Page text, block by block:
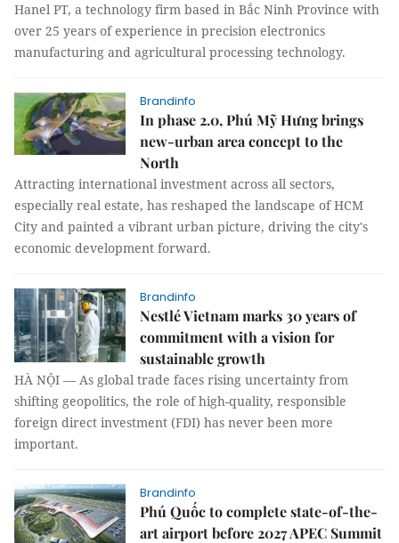
Hanel PT, a technology firm based in Bắc Ninh Province with
over 25 years of experience in precision electronics
manufacturing and agricultural processing technology.
Brandinfo
In phase 2.0, Phú Mỹ Hưng brings
new-urban area concept to the
North
Attracting international investment across all sectors,
especially real estate, has reshaped the landscape of HCM
City and painted a vibrant urban picture, driving the city's
economic development forward.
Brandinfo
Nestlé Vietnam marks 30 years of
commitment with a vision for
sustainable growth
HÀ NỘI — As global trade faces rising uncertainty from
shifting geopolitics, the role of high-quality, responsible
foreign direct investment (FDI) has never been more
important.
Brandinfo
Phú Quốc to complete state-of-the-
art airport before 2027 APEC Summit